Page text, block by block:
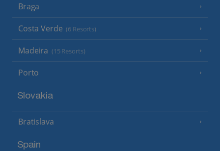
Braga
Costa Verde (6 Resorts)
Madeira (15 Resorts)
Porto
Slovakia
Bratislava
Spain